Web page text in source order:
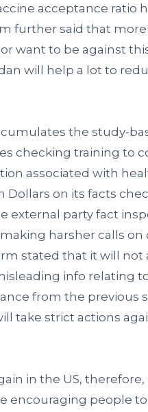
acceptance ratio
further said that more
want to be against
will help a lot to
the study-
checking training to
associated with
on its facts
external party fact
harsher calls
stated that it will not
info relating to
from the previous
take strict actions
in the US, therefore,
encouraging people